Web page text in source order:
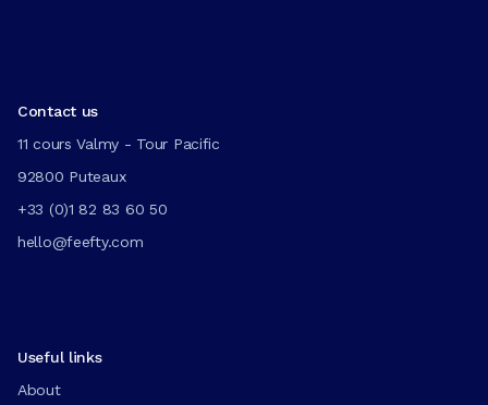
Contact us
11 cours Valmy - Tour Pacific
92800 Puteaux
+33 (0)1 82 83 60 50
hello@feefty.com
Useful links
About